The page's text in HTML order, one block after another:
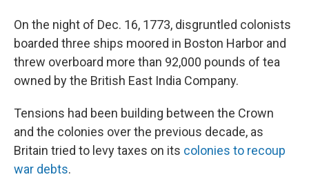
On the night of Dec. 16, 1773, disgruntled colonists
boarded three ships moored in Boston Harbor and
threw overboard more than 92,000 pounds of tea
owned by the British East India Company.
Tensions had been building between the Crown
and the colonies over the previous decade, as
Britain tried to levy taxes on its colonies to recoup
war debts.